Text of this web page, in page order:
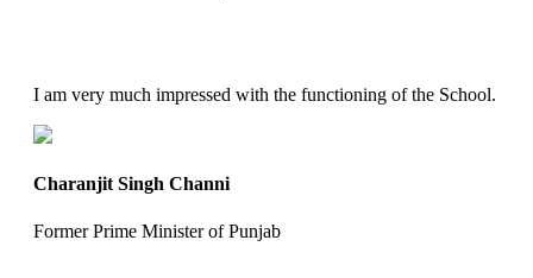
I am very much impressed with the functioning of the School.
Charanjit Singh Channi
Former Prime Minister of Punjab